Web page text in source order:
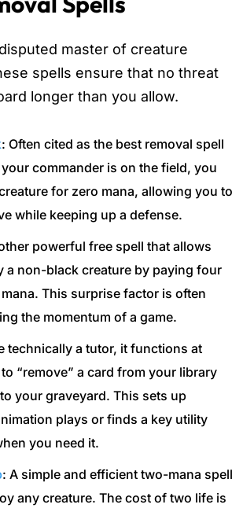
master of creature
spells ensure that no threat
longer than you allow.
: Often cited as the best removal spell
commander is on the field, you
for zero mana, allowing you to
while keeping up a defense.
powerful free spell that allows
a non-black creature by paying four
This surprise factor is often
the momentum of a game.
technically a tutor, it functions at
“remove” a card from your library
your graveyard. This sets up
plays or finds a key utility
you need it.
: A simple and efficient two-mana spell
any creature. The cost of two life is